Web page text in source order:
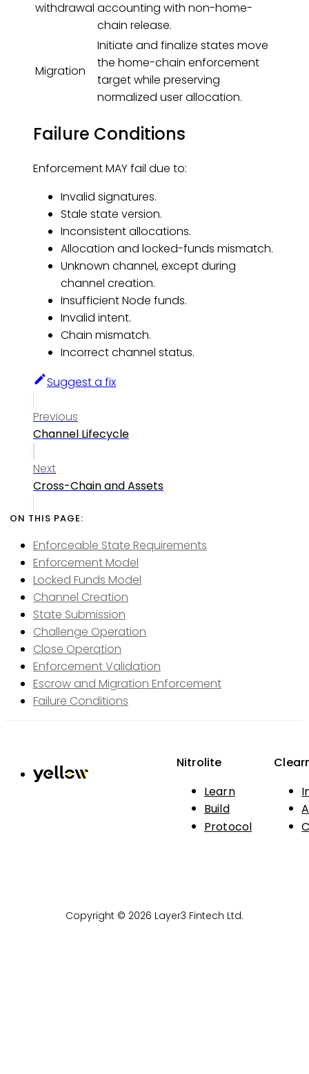
withdrawal accounting with non-home-
chain release.
Migration
Initiate and finalize states move
the home-chain enforcement
target while preserving
normalized user allocation.
Failure Conditions
Enforcement MAY fail due to:
Invalid signatures.
Stale state version.
Inconsistent allocations.
Allocation and locked-funds mismatch.
Unknown channel, except during
channel creation.
Insufficient Node funds.
Invalid intent.
Chain mismatch.
Incorrect channel status.
Suggest a fix
Previous
Channel Lifecycle
Next
Cross-Chain and Assets
Enforceable State Requirements
Enforcement Model
Locked Funds Model
Channel Creation
State Submission
Challenge Operation
Close Operation
Enforcement Validation
Escrow and Migration Enforcement
Failure Conditions
Nitrolite
Learn
Build
Protocol
Copyright © 2026 Layer3 Fintech Ltd.